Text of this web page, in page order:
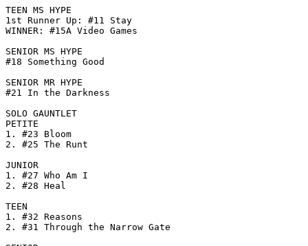
TEEN MS HYPE
1st Runner Up: #11 Stay
WINNER: #15A Video Games
SENIOR MS HYPE
#18 Something Good
SENIOR MR HYPE
#21 In the Darkness
SOLO GAUNTLET
PETITE
1. #23 Bloom
2. #25 The Runt
JUNIOR
1. #27 Who Am I
2. #28 Heal
TEEN
1. #32 Reasons
2. #31 Through the Narrow Gate